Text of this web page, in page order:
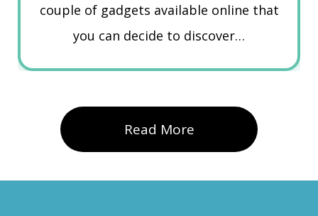
couple of gadgets available online that
you can decide to discover…
Read More